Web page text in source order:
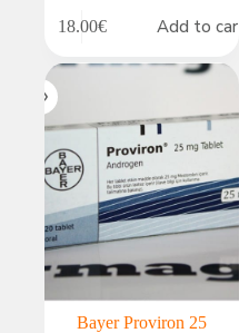
18.00€ Add to cart
Bayer Proviron 25